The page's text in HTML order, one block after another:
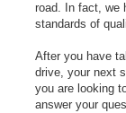
road. In fact, we
standards of
After you have
drive, your next
you are looking
answer your